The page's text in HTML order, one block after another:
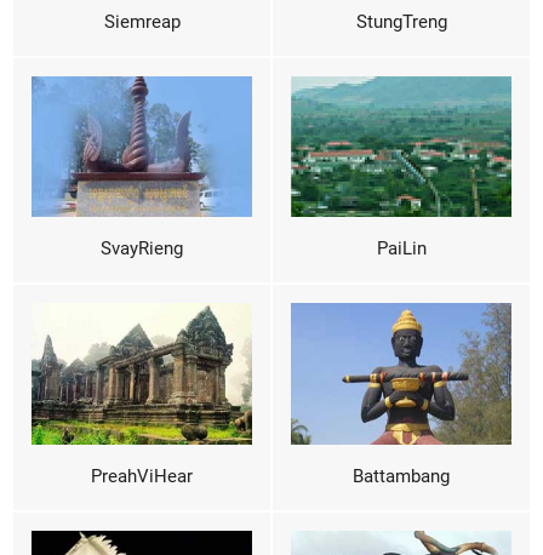
Siemreap StungTreng
SvayRieng PaiLin
PreahViHear Battambang